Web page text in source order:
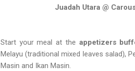
Juadah Utara @
Start your meal at the appetizers
Melayu (traditional mixed leaves salad),
Masin and Ikan Masin.